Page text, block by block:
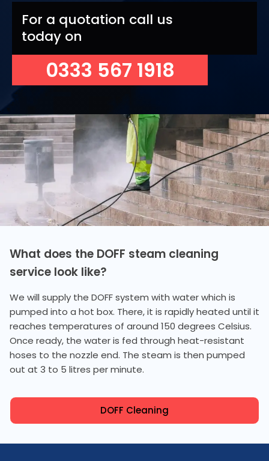
For a quotation call us
today on
0333 567 1918
What does the DOFF steam cleaning
service look like?
We will supply the DOFF system with water which is
pumped into a hot box. There, it is rapidly heated until it
reaches temperatures of around 150 degrees Celsius.
Once ready, the water is fed through heat-resistant
hoses to the nozzle end. The steam is then pumped
out at 3 to 5 litres per minute.
DOFF Cleaning